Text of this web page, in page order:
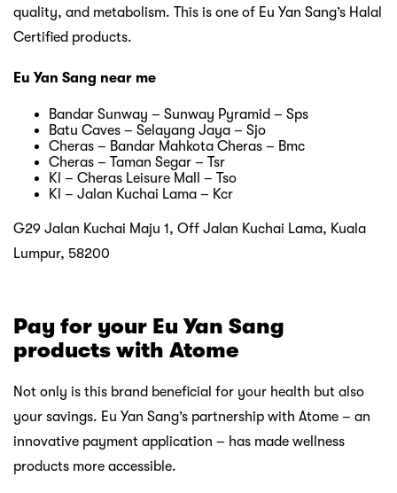
quality, and metabolism. This is one of Eu Yan Sang’s Halal
Certified products.
Eu Yan Sang near me
Bandar Sunway – Sunway Pyramid – Sps
Batu Caves – Selayang Jaya – Sjo
Cheras – Bandar Mahkota Cheras – Bmc
Cheras – Taman Segar – Tsr
Kl – Cheras Leisure Mall – Tso
Kl – Jalan Kuchai Lama – Kcr
G29 Jalan Kuchai Maju 1, Off Jalan Kuchai Lama, Kuala
Lumpur, 58200
Pay for your Eu Yan Sang
products with Atome
Not only is this brand beneficial for your health but also
your savings. Eu Yan Sang’s partnership with Atome – an
innovative payment application – has made wellness
products more accessible.